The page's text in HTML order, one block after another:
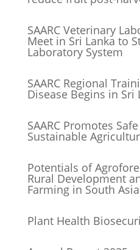
SAARC Veterinary
Meet in Sri Lanka to
Laboratory System
SAARC Regional
Disease Begins in Sri
SAARC Promotes
Sustainable
Potentials of
Rural Development
Farming in South Asia
Plant Health